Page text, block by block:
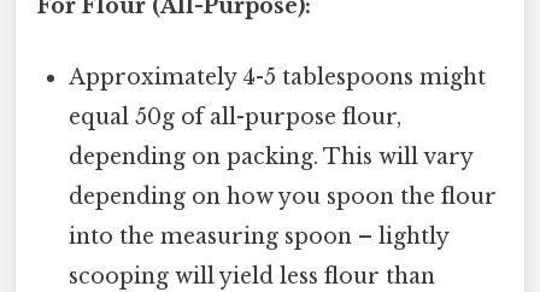
For Flour (All-Purpose):
Approximately 4-5 tablespoons might
equal 50g of all-purpose flour,
depending on packing. This will vary
depending on how you spoon the flour
into the measuring spoon – lightly
scooping will yield less flour than